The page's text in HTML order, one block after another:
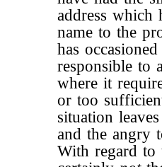
address which
name to the
has
responsible to
where it
or too
situation
and the angry
With regard to